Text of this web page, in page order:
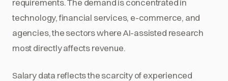
requirements. The demand is concentrated in
technology, financial services, e-commerce, and
agencies, the sectors where AI-assisted research
most directly affects revenue.
Salary data reflects the scarcity of experienced